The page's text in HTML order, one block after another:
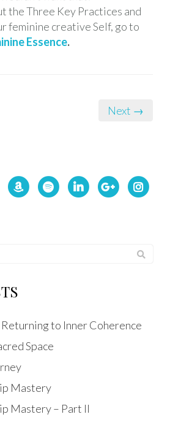
the Three Key Practices and
feminine creative Self, go to
Essence.
Next →
Returning to Inner Coherence
Space
Mastery
Mastery – Part II